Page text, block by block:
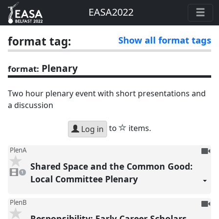
EASA2022
format tag: Show all format tags
format: Plenary
Two hour plenary event with short presentations and
a discussion
Log in to star
items.
PlenA
video
present
1
To
Shared Space and the Common Good:
Local Committee Plenary
PlenB
To